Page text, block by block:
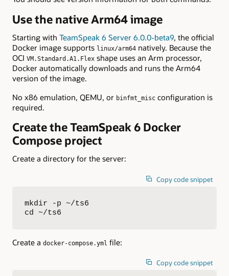
Use the native Arm64 image
Starting with TeamSpeak 6 Server 6.0.0-beta9, the official
Docker image supports linux/arm64 natively. Because the
OCI VM.Standard.A1.Flex shape uses an Arm processor,
Docker automatically downloads and runs the Arm64
version of the image.
No x86 emulation, QEMU, or binfmt_misc configuration is
required.
Create the TeamSpeak 6 Docker
Compose project
Create a directory for the server:
Copy code snippet
mkdir -p ~/ts6
cd ~/ts6
Create a docker-compose.yml file:
Copy code snippet